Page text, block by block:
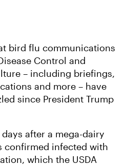
bird flu communications
Control and
– including briefings,
and more – have
since President Trump
after a mega-dairy
confirmed infected with
which the USDA